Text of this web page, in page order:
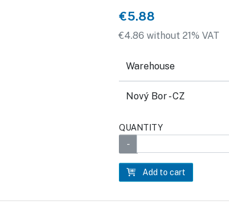
€5.88
€4.86 without 21% VAT
Warehouse
Nový Bor - CZ
QUANTITY
Add to cart